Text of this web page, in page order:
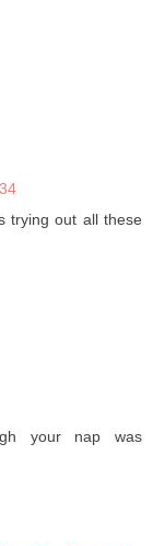
trying out all these
your nap was